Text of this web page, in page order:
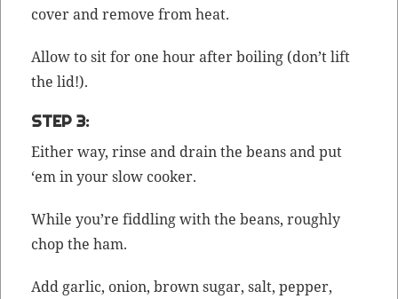
cov­er and remove from heat.
Allow to sit for one hour after boil­ing (don’t lift
the lid!).
STEP 3:
Either way, rinse and drain the beans and put
‘em in your slow cooker.
While you’re fid­dling with the beans, rough­ly
chop the ham.
Add gar­lic, onion, brown sug­ar, salt, pep­per,